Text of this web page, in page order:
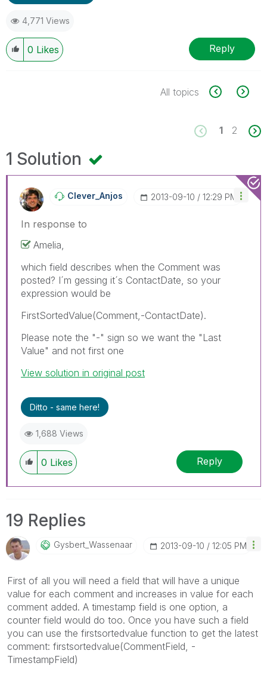
4,771 Views
0 Likes Reply
All topics
1 2
1 Solution
Clever_Anjos ‎2013-09-10 12:29 PM
In response to
Amelia,
which field describes when the Comment was
posted? I´m gessing it´s ContactDate, so your
expression would be
FirstSortedValue(Comment,-ContactDate).
Please note the "-" sign so we want the "Last
Value" and not first one
View solution in original post
Ditto - same here!
1,688 Views
0 Likes Reply
19 Replies
Gysbert_WassenaAr ‎2013-09-10 12:05 PM
First of all you will need a field that will have a unique
value for each comment and increases in value for each
comment added. A timestamp field is one option, a
counter field would do too. Once you have such a field
you can use the firstsortedvalue function to get the latest
comment: firstsortedvalue(CommentField, -
TimestampField)